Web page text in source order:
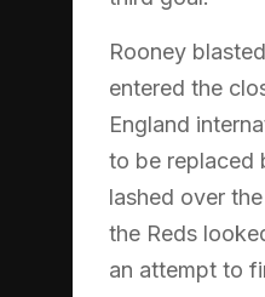
Rooney
entered the
England
to be replaced
lashed over
the Reds
an attempt to